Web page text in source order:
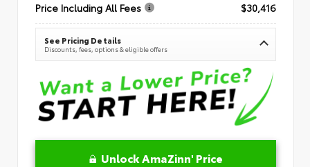
Price Including All Fees
$30,416
See Pricing Details
Discounts, fees, options & eligible offers
Unlock AmaZinn' Price